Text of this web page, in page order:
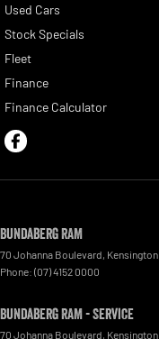
Used Cars
Stock Specials
Fleet
Finance
Finance Calculator
Bundaberg RAM
70 Johanna Boulevard, Kensington
Phone: (07) 4152 0000
Bundaberg RAM - Service
70 Johanna Boulevard, Kensington